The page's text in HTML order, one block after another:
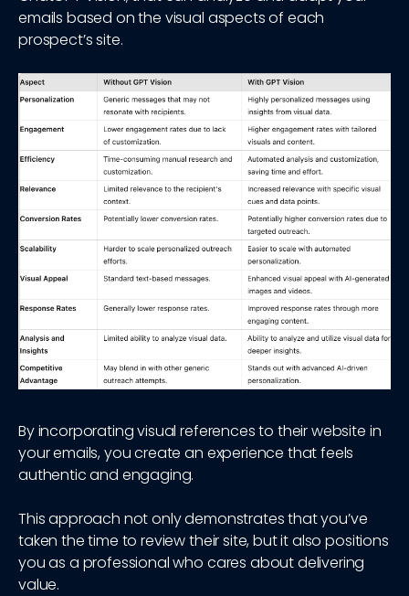
emails based on the visual aspects of each
prospect’s site.
By incorporating visual references to their website in
your emails, you create an experience that feels
authentic and engaging.
This approach not only demonstrates that you’ve
taken the time to review their site, but it also positions
you as a professional who cares about delivering
value.